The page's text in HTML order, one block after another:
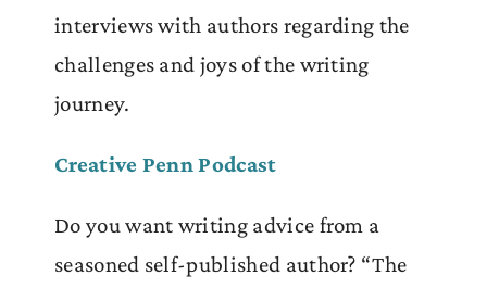
interviews with authors regarding the
challenges and joys of the writing
journey.
Creative Penn Podcast
Do you want writing advice from a
seasoned self-published author? “The